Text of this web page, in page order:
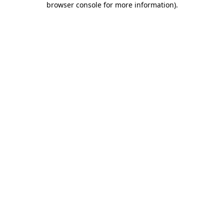
browser console for more information).